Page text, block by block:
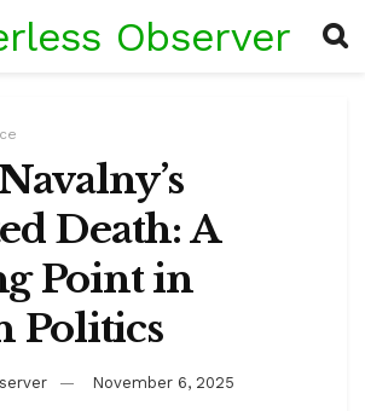
Observer
Death: A
Point in
Politics
November 6, 2025